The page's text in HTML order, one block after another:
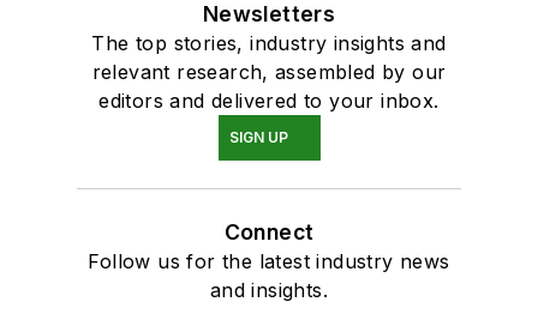
Newsletters
The top stories, industry insights and
relevant research, assembled by our
editors and delivered to your inbox.
SIGN UP
Connect
Follow us for the latest industry news
and insights.